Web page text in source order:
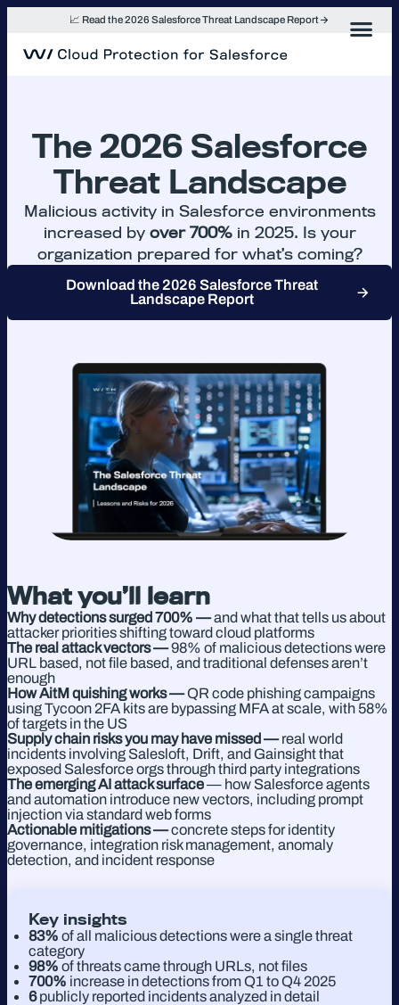
📈 Read the 2026 Salesforce Threat Landscape Report
The 2026 Salesforce
Threat Landscape
Malicious activity in Salesforce environments
increased by over 700%in 2025. Is your
organization prepared for what’s coming?
Download the 2026 Salesforce Threat
Landscape Report
What you’ll learn
Why detections surged 700% —and what that tells us about
attacker priorities shifting toward cloud platforms
The real attack vectors —98% of malicious detections were
URL based, not file based, and traditional defenses aren’t
enough
How AitM quishing works —QR code phishing campaigns
using Tycoon 2FA kits are bypassing MFA at scale, with 58%
of targets in the US
Supply chain risks you may have missed —real world
incidents involving Salesloft, Drift, and Gainsight that
exposed Salesforce orgs through third party integrations
The emerging AI attack surface— how Salesforce agents
and automation introduce new vectors, including prompt
injection via standard web forms
Actionable mitigations —concrete steps for identity
governance, integration risk management, anomaly
detection, and incident response
Key insights
83% of all malicious detections were a single threat
category
98% of threats came through URLs, not files
700% increase in detections from Q1 to Q4 2025
6publicly reported incidents analyzed in detail